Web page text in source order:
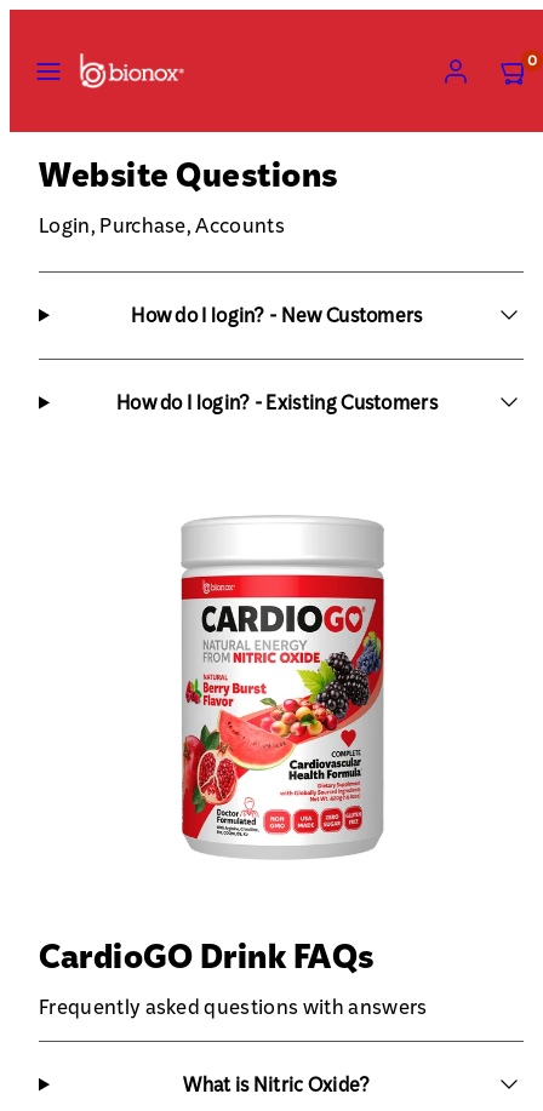
content
ACCOUNT
VIEW
MY
0
Website Questions
Login, Purchase, Accounts
How do I login? - New Customers
How do I login? - Existing Customers
CardioGO Drink FAQs
Frequently asked questions with answers
What is Nitric Oxide?